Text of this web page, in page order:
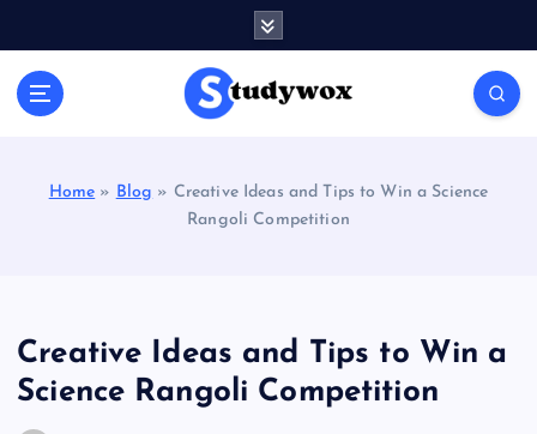
Home » Blog » Creative Ideas and Tips to Win a Science
Rangoli Competition
Creative Ideas and Tips to Win a
Science Rangoli Competition